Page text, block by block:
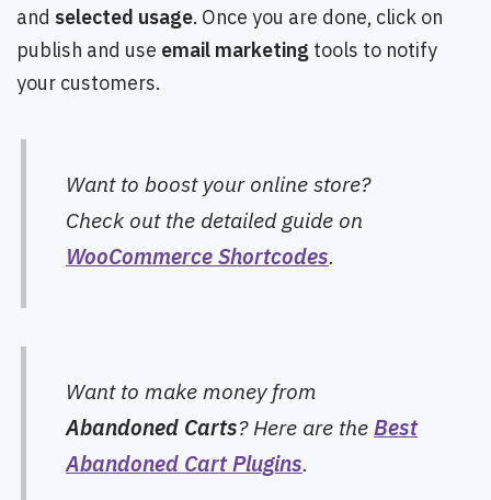
and selected usage. Once you are done, click on
publish and use email marketing tools to notify
your customers.
Want to boost your online store?
Check out the detailed guide on
WooCommerce Shortcodes.
Want to make money from
Abandoned Carts? Here are the Best
Abandoned Cart Plugins.